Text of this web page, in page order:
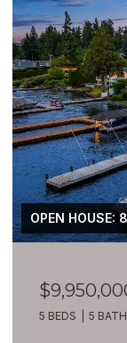
OPEN
5 BEDS 5